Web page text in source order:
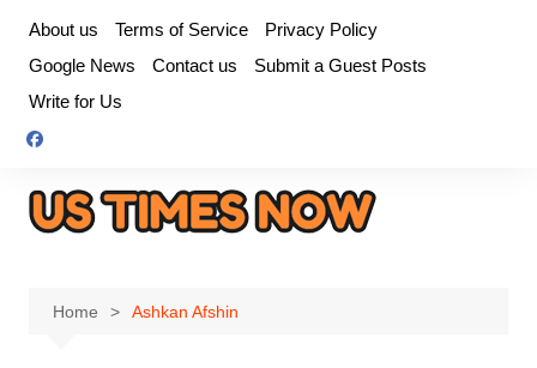
content
About us Terms of Service
Privacy Policy
Google News
Contact us
Submit a Guest Posts
Write for Us
Home Ashkan Afshin